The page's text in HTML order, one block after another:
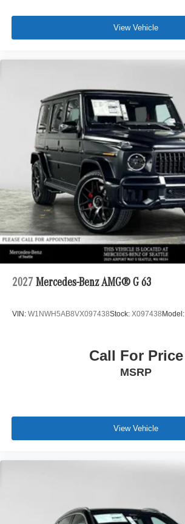
View Vehicle
2027 Mercedes-Benz AMG® G 63
VIN: W1NWH5AB8VX097438Stock: X097438Model:
Call For Price
MSRP
View Vehicle